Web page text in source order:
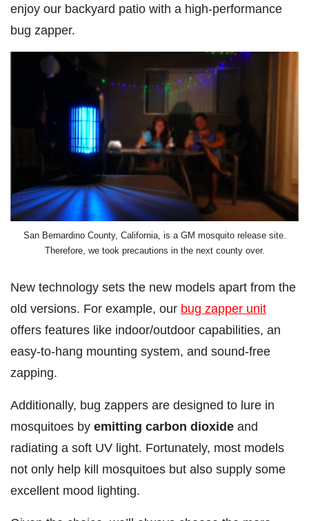
enjoy our backyard patio with a high-performance
bug zapper.
San Bernardino County, California, is a GM mosquito release site.
Therefore, we took precautions in the next county over.
New technology sets the new models apart from the
old versions. For example, our bug zapper unit
offers features like indoor/outdoor capabilities, an
easy-to-hang mounting system, and sound-free
zapping.
Additionally, bug zappers are designed to lure in
mosquitoes by emitting carbon dioxide and
radiating a soft UV light. Fortunately, most models
not only help kill mosquitoes but also supply some
excellent mood lighting.